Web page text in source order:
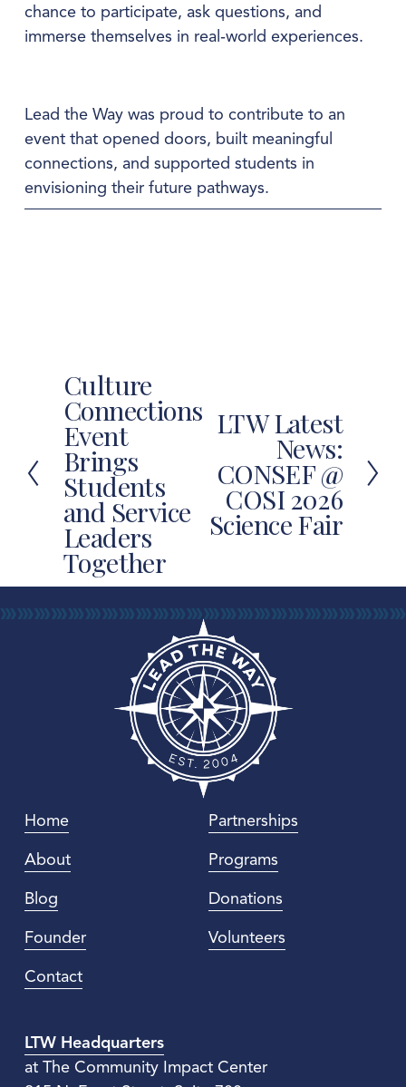
chance to participate, ask questions, and
immerse themselves in real‑world experiences.
Lead the Way was proud to contribute to an
event that opened doors, built meaningful
connections, and supported students in
envisioning their future pathways.
P
r
e
v
i
o
u
s
Culture
Connections
Event
Brings
Students
and Service
Leaders
Together
LTW Latest
News:
CONSEF @
COSI 2026
Science Fair
Home
About
Blog
Founder
Contact
Partnerships
Programs
Donations
Volunteers
LTW Headquarters
at The Community Impact Center